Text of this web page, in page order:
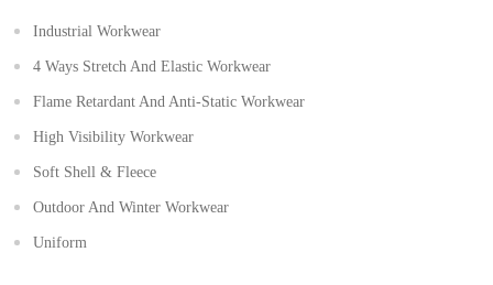
Industrial Workwear
4 Ways Stretch And Elastic Workwear
Flame Retardant And Anti-Static Workwear
High Visibility Workwear
Soft Shell & Fleece
Outdoor And Winter Workwear
Uniform